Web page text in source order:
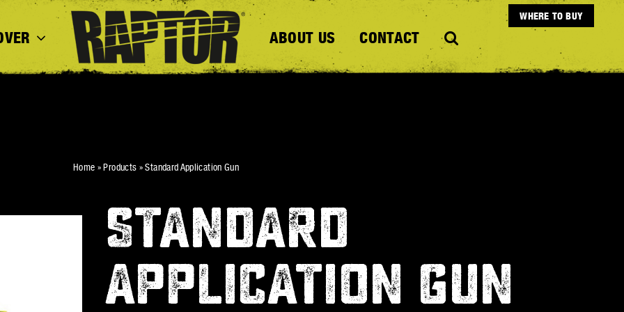
WHERE TO BUY
ABOUT US CONTACT
Home »Products »Standard Application Gun
STANDARD
APPLICATION GUN